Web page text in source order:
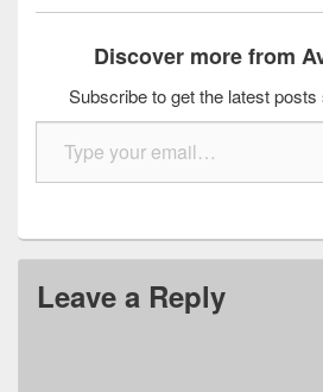
Discover more from
Subscribe to get the latest
Type your email…
Leave a Reply